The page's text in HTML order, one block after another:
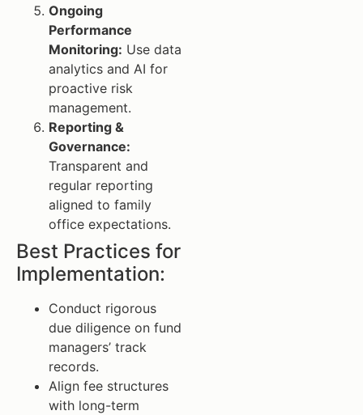
Ongoing
Performance
Monitoring: Use data
analytics and AI for
proactive risk
management.
Reporting &
Governance:
Transparent and
regular reporting
aligned to family
office expectations.
Best Practices for
Implementation:
Conduct rigorous
due diligence on fund
managers’ track
records.
Align fee structures
with long-term